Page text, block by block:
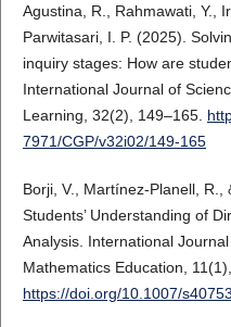
Agustina, R., Rahmawati, Y.,
Parwitasari, I. P. (2025).
inquiry stages: How are
International Journal of
Learning, 32(2), 149–165.
7971/CGP/v32i02/149-165
Borji, V., Martínez-Planell,
Students’ Understanding of
Analysis. International
Mathematics Education,
https://doi.org/10.1007/